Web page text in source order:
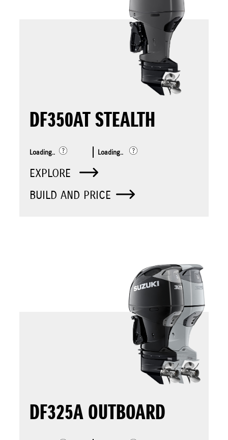
DF350AT STEALTH
Loading.. Loading..
EXPLORE
BUILD AND PRICE
DF325A OUTBOARD